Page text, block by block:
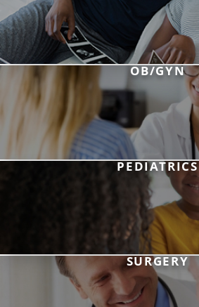
OB/GYN
PEDIATRICS
SURGERY